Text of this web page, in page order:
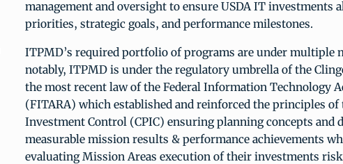
management and oversight to ensure USDA IT investments
priorities, strategic goals, and performance milestones.
ITPMD’s required portfolio of programs are under multiple
notably, ITPMD is under the regulatory umbrella of the
the most recent law of the Federal Information Technology
(FITARA) which established and reinforced the principles of
Investment Control (CPIC) ensuring planning concepts and
measurable mission results & performance achievements
evaluating Mission Areas execution of their investments